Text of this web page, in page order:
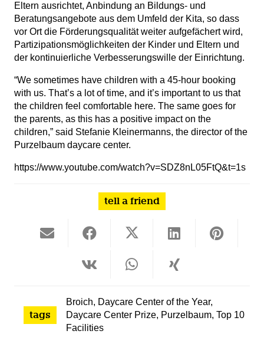
Eltern ausrichtet, Anbindung an Bildungs- und
Beratungsangebote aus dem Umfeld der Kita, so dass
vor Ort die Förderungsqualität weiter aufgefächert wird,
Partizipationsmöglichkeiten der Kinder und Eltern und
der kontinuierliche Verbesserungswille der Einrichtung.
“We sometimes have children with a 45-hour booking
with us. That’s a lot of time, and it’s important to us that
the children feel comfortable here. The same goes for
the parents, as this has a positive impact on the
children,” said Stefanie Kleinermanns, the director of the
Purzelbaum daycare center.
https://www.youtube.com/watch?v=SDZ8nL05FtQ&t=1s
tell a friend
tags
Broich, Daycare Center of the Year,
Daycare Center Prize, Purzelbaum, Top 10
Facilities